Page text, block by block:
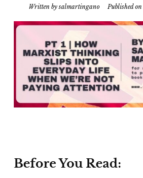
Written by salmartingano Published on
Before You Read: